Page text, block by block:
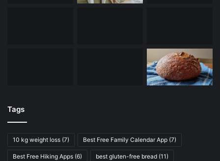
Tags
10 kg weight loss (7) Best Free Family Calendar App (7)
Best Free Hiking Apps (6) best gluten-free bread (11)